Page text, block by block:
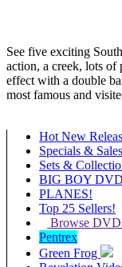
See five exciting
action, a creek, lots of
effect with a double
most famous and
Hot New
Specials & Sales
Sets &
BIG BOY
PLANES!
Top 25 Sellers!
Browse
Pentrex
Green Frog